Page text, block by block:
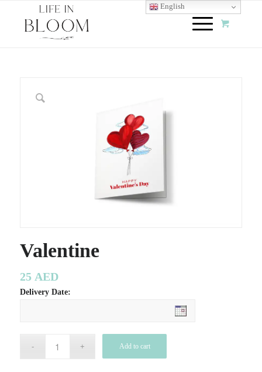
Valentine
25 AED
Delivery Date:
Add to cart
English